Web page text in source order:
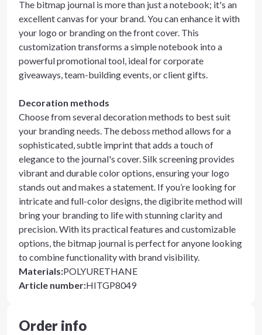
The bitmap journal is more than just a notebook; it's an
excellent canvas for your brand. You can enhance it with
your logo or branding on the front cover. This
customization transforms a simple notebook into a
powerful promotional tool, ideal for corporate
giveaways, team-building events, or client gifts.
Decoration methods
Choose from several decoration methods to best suit
your branding needs. The deboss method allows for a
sophisticated, subtle imprint that adds a touch of
elegance to the journal's cover. Silk screening provides
vibrant and durable color options, ensuring your logo
stands out and makes a statement. If you’re looking for
intricate and full-color designs, the digibrite method will
bring your branding to life with stunning clarity and
precision. With its practical features and customizable
options, the bitmap journal is perfect for anyone looking
to combine functionality with brand visibility.
Materials:POLYURETHANE
Article number:HITGP8049
Order info